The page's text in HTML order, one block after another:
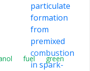
fuel
green